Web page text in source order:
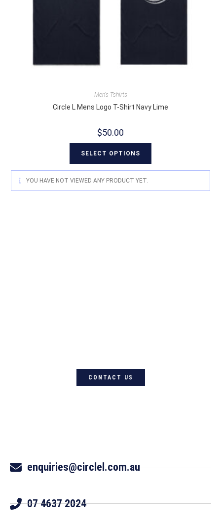
Men's Tshirts
Circle L Mens Logo T-Shirt Navy Lime
$50.00
SELECT OPTIONS
YOU HAVE NOT VIEWED ANY PRODUCT YET.
CONTACT US
enquiries@circlel.com.au
07 4637 2024